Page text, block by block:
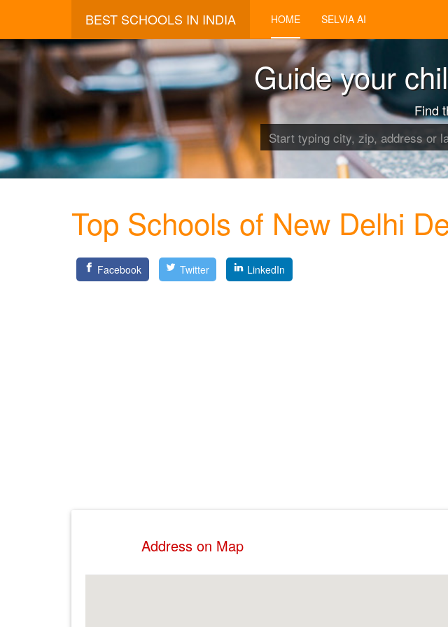
BEST SCHOOLS IN INDIA HOME SELVIA AI
Guide your
Find
Top Schools of New Delhi
Facebook Twitter LinkedIn
Address on Map